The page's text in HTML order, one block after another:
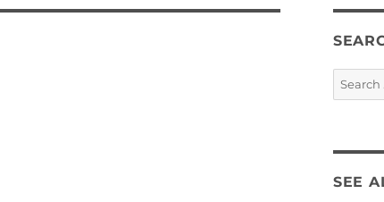
Search
for:
SEE